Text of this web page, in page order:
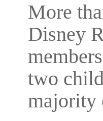
More
Disney
two
majority